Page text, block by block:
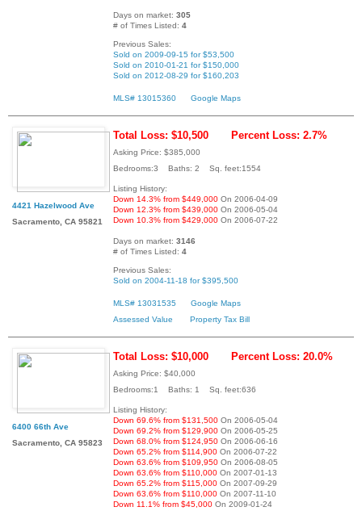
Days on market: 305
# of Times Listed: 4
Previous Sales:
Sold on 2009-09-15 for $53,500
Sold on 2010-01-21 for $150,000
Sold on 2012-08-29 for $160,203
MLS# 13015360 Google Maps
4421 Hazelwood Ave
Sacramento, CA 95821
Total Loss: $10,500 Percent Loss: 2.7%
Asking Price: $385,000
Bedrooms:3 Baths: 2 Sq. feet:1554
Listing History:
Down 14.3% from $449,000 On 2006-04-09
Down 12.3% from $439,000 On 2006-05-04
Down 10.3% from $429,000 On 2006-07-22
Days on market: 3146
# of Times Listed: 4
Previous Sales:
Sold on 2004-11-18 for $395,500
MLS# 13031535
Google Maps
Assessed Value
Property Tax Bill
6400 66th Ave
Sacramento, CA 95823
Total Loss: $10,000 Percent Loss: 20.0%
Asking Price: $40,000
Bedrooms:1 Baths: 1 Sq. feet:636
Listing History:
Down 69.6% from $131,500 On 2006-05-04
Down 69.2% from $129,900 On 2006-05-25
Down 68.0% from $124,950 On 2006-06-16
Down 65.2% from $114,900 On 2006-07-22
Down 63.6% from $109,950 On 2006-08-05
Down 63.6% from $110,000 On 2007-01-13
Down 65.2% from $115,000 On 2007-09-29
Down 63.6% from $110,000 On 2007-11-10
Down 11.1% from $45,000 On 2009-01-24